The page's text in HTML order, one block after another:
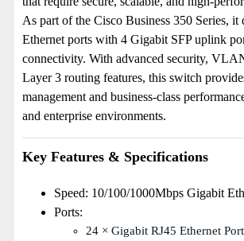
As part of the Cisco Business 350 Series,
Ethernet ports with 4 Gigabit SFP uplink
connectivity. With advanced security,
Layer 3 routing features, this switch
management and business-class
and enterprise environments.
Key Features & Specifications
Speed: 10/100/1000Mbps Gigabit
Ports:
24 × Gigabit RJ45 Ethernet